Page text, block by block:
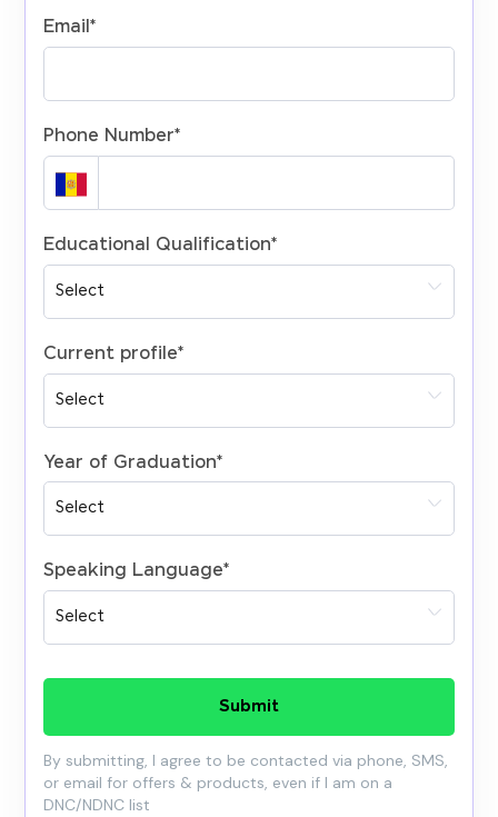
Email*
Phone Number*
Educational Qualification*
Current profile*
Year of Graduation*
Speaking Language*
Submit
By submitting, I agree to be contacted via phone, SMS,
or email for offers & products, even if I am on a
DNC/NDNC list